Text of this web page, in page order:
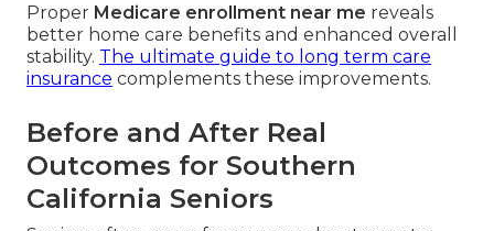
Proper Medicare enrollment near me reveals
better home care benefits and enhanced overall
stability. The ultimate guide to long term care
insurance complements these improvements.
Before and After Real
Outcomes for Southern
California Seniors